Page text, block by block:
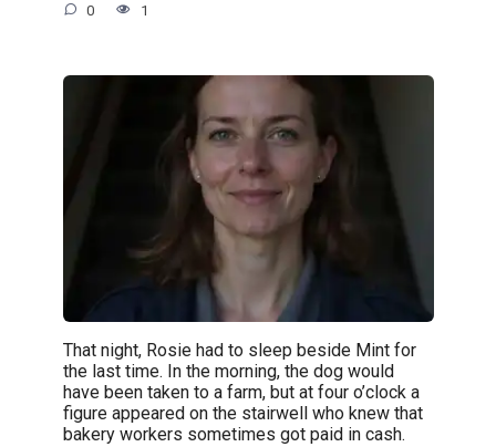
0 1
That night, Rosie had to sleep beside Mint for
the last time. In the morning, the dog would
have been taken to a farm, but at four o’clock a
figure appeared on the stairwell who knew that
bakery workers sometimes got paid in cash.